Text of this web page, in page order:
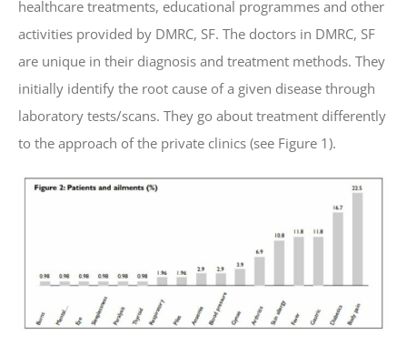
healthcare treatments, educational programmes and other
activities provided by DMRC, SF. The doctors in DMRC, SF
are unique in their diagnosis and treatment methods. They
initially identify the root cause of a given disease through
laboratory tests/scans. They go about treatment differently
to the approach of the private clinics (see Figure 1).